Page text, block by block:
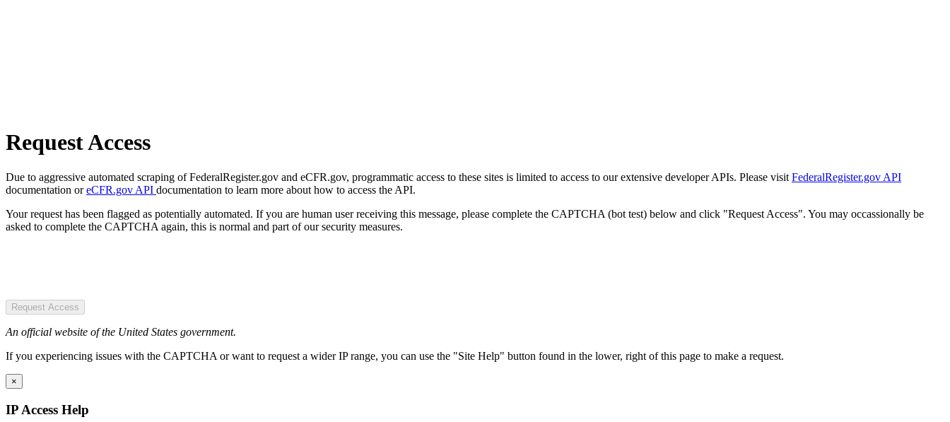
Request Access
Due to aggressive automated scraping of FederalRegister.gov and eCFR.gov, programmatic access to these sites is limited to access to our extensive developer APIs. Please visit FederalRegister.gov API
documentation oreCFR.gov API documentation to learn more about how to access the API.
Your request has been flagged as potentially automated. If you are human user receiving this message, please complete the CAPTCHA (bot test) below and click "Request Access". You may occassionally be
asked to complete the CAPTCHA again, this is normal and part of our security measures.
Request Access
An official website of the United States government.
If you experiencing issues with the CAPTCHA or want to request a wider IP range, you can use the "Site Help" button found in the lower, right of this page to make a request.
×
IP Access Help